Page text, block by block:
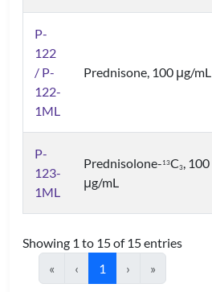
P-
122
/ P-
122-
1ML
Prednisone, 100 μg/mL
P-
123-
1ML
Prednisolone- 13C3, 100
μg/mL
Showing 1 to 15 of 15 entries
«
‹ 1 › »